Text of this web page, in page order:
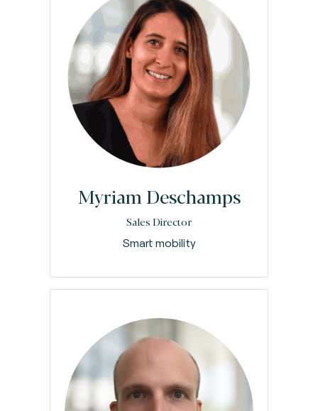
Myriam Deschamps
Sales Director
Smart mobility